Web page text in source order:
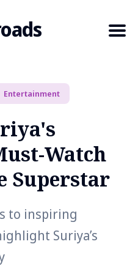
Entertainment
Watch
Superstar
to inspiring
Suriya’s